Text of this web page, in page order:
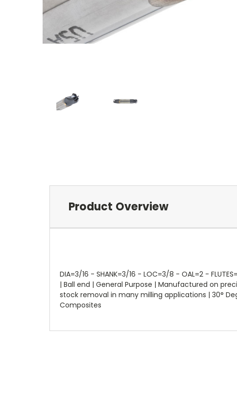
Product Overview
DIA=3/16 - SHANK=3/16 - LOC=3/8 - OAL=2 -
| Ball end | General Purpose | Manufactured on
stock removal in many milling applications | 30°
Composites